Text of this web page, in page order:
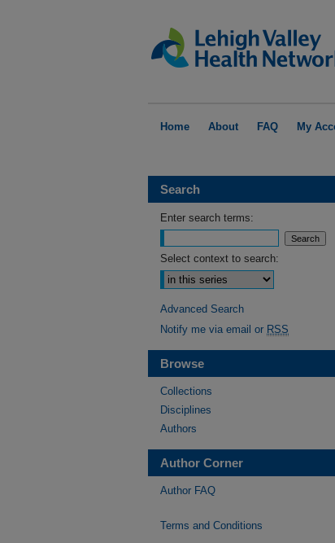
Home About FAQ My
Search
Enter search terms:
Select context to search:
Advanced Search
Notify me via email or RSS
Browse
Collections
Disciplines
Authors
Author Corner
Author FAQ
Terms and Conditions